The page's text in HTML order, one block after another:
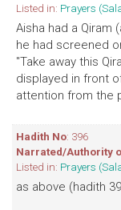
Listed in: Prayers
Aisha had a Qiram
he had screened
"Take away this
displayed in front
attention from the
Hadith No: 396
Narrated/Authority
Listed in: Prayers
as above (hadith